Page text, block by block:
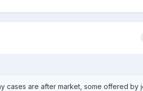
cases are after market, some offered by